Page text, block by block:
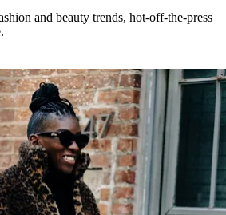
and beauty trends, hot-off-the-press